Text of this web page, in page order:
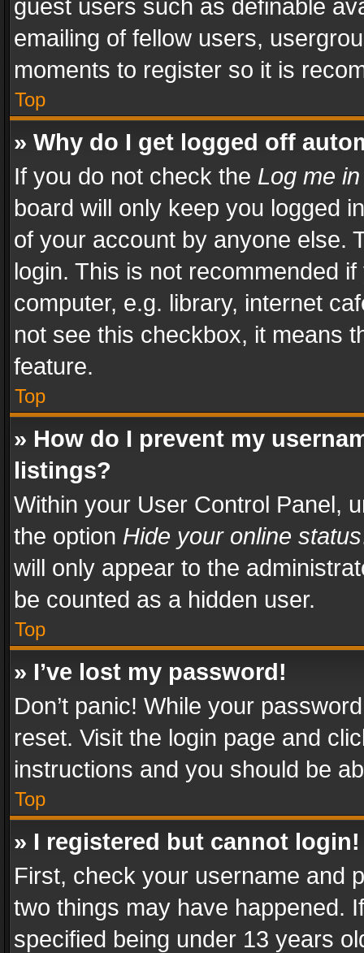
guest users such as definable
emailing of fellow users,
moments to register so it is
Top
» Why do I get logged off
If you do not check the Log me
board will only keep you logged
of your account by anyone else.
login. This is not recommended
computer, e.g. library, internet
not see this checkbox, it means
feature.
Top
» How do I prevent my
listings?
Within your User Control Panel,
the option Hide your online status
will only appear to the
be counted as a hidden user.
Top
» I’ve lost my password!
Don’t panic! While your
reset. Visit the login page and
instructions and you should be
Top
» I registered but cannot login!
First, check your username and
two things may have happened.
specified being under 13 years